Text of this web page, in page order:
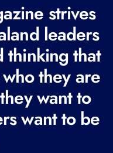
strives
leaders
thinking that
they are
want to
want to be